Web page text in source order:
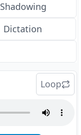
Shadowing
Dictation
Loop